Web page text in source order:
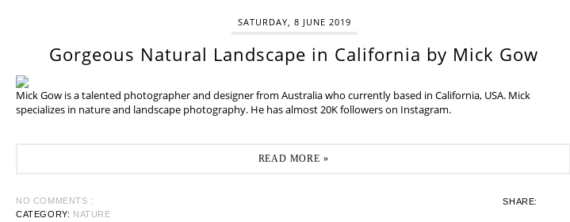
SATURDAY, 8 JUNE 2019
Gorgeous Natural Landscape in California by Mick Gow
Mick Gow is a talented photographer and designer from Australia who currently based in California, USA. Mick
specializes in nature and landscape photography. He has almost 20K followers on Instagram.
READ MORE »
SHARE:
NO COMMENTS :
CATEGORY: NATURE